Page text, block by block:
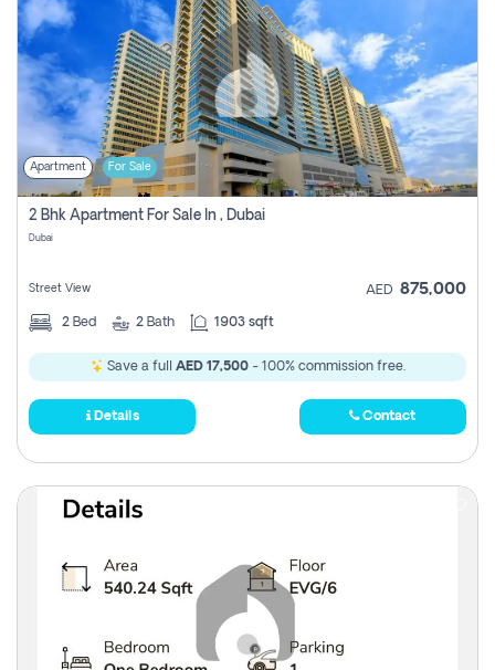
Apartment For Sale
2 Bhk Apartment For Sale In , Dubai
Dubai
Street View AED 875,000
2 Bed 2 Bath 1903 sqft
Save a full AED 17,500- 100% commission free.
Details Contact